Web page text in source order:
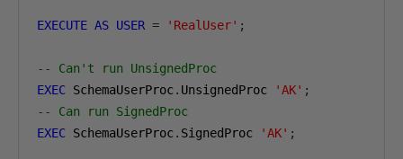
EXECUTE AS USER = 'RealUser' ;
-- Can't run UnsignedProc
EXEC SchemaUserProc. UnsignedProc 'AK' ;
-- Can run SignedProc
EXEC SchemaUserProc. SignedProc 'AK' ;